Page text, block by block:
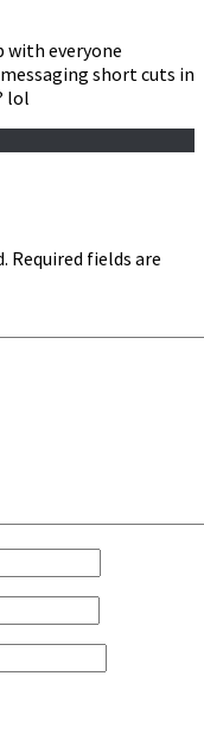
with everyone
short cuts in
lol
Required fields are